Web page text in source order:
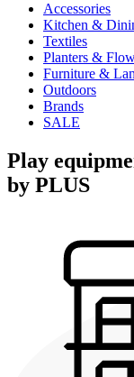
Accessories
Kitchen &
Textiles
Planters &
Furniture &
Outdoors
Brands
SALE
Play
by PLUS